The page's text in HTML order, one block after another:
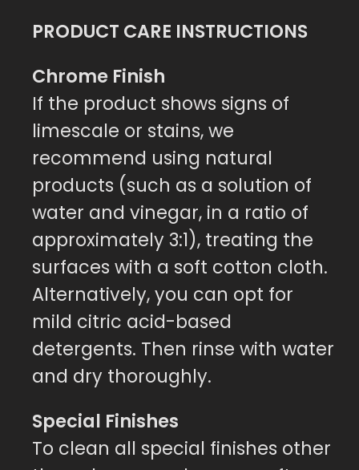
PRODUCT CARE INSTRUCTIONS
Chrome Finish
If the product shows signs of
limescale or stains, we
recommend using natural
products (such as a solution of
water and vinegar, in a ratio of
approximately 3:1), treating the
surfaces with a soft cotton cloth.
Alternatively, you can opt for
mild citric acid-based
detergents. Then rinse with water
and dry thoroughly.
Special Finishes
To clean all special finishes other